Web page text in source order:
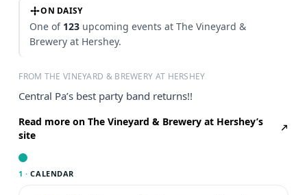
ON DAISY
One of 123 upcoming events at The Vineyard &
Brewery at Hershey.
FROM THE VINEYARD & BREWERY AT HERSHEY
Central Pa’s best party band returns!!
Read more on The Vineyard & Brewery at Hershey’s
site
1 · CALENDAR